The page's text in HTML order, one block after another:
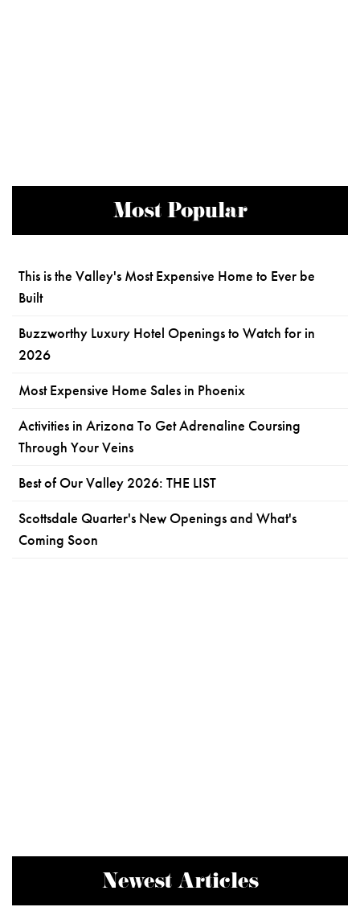
Most Popular
This is the Valley's Most Expensive Home to Ever be
Built
Buzzworthy Luxury Hotel Openings to Watch for in
2026
Most Expensive Home Sales in Phoenix
Activities in Arizona To Get Adrenaline Coursing
Through Your Veins
Best of Our Valley 2026: THE LIST
Scottsdale Quarter's New Openings and What's
Coming Soon
Newest Articles